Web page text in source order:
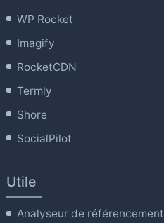
WP Rocket
Imagify
RocketCDN
Termly
Shore
SocialPilot
Utile
Analyseur de référencement